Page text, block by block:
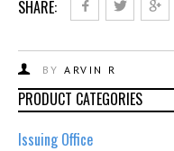
SHARE:
BY ARVIN R
PRODUCT CATEGORIES
Issuing Office